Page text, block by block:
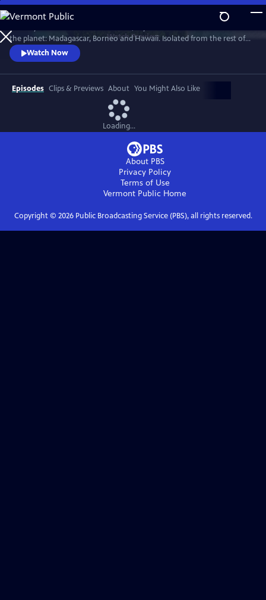
Skip
to
Main
Content
WatchPreview
the planet: Madagascar, Borneo and Hawaii. Isolated from the rest of
the world, they harbor remarkable wildlife and pioneering human
communities found nowhere else on Earth.
Watch Now
Episodes Clips & Previews About You Might Also Like
Loading...
About PBS
Privacy Policy
Terms of Use
Vermont Public Home
Copyright © 2026Public Broadcasting Service (PBS), all rights reserved.